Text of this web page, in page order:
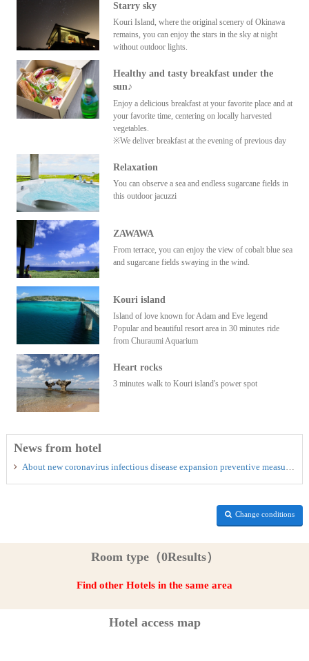
Starry sky
Kouri Island, where the original scenery of Okinawa
remains, you can enjoy the stars in the sky at night
without outdoor lights.
Healthy and tasty breakfast under the
sun♪
Enjoy a delicious breakfast at your favorite place and at
your favorite time, centering on locally harvested
vegetables.
※We deliver breakfast at the evening of previous day
Relaxation
You can observe a sea and endless sugarcane fields in
this outdoor jacuzzi
ZAWAWA
From terrace, you can enjoy the view of cobalt blue sea
and sugarcane fields swaying in the wind.
Kouri island
Island of love known for Adam and Eve legend
Popular and beautiful resort area in 30 minutes ride
from Churaumi Aquarium
Heart rocks
3 minutes walk to Kouri island's power spot
News from hotel
About new coronavirus infectious disease expansion preventive measures, it is approach of MUKAKA VILLA
Change conditions
Room type（0Results）
Find other Hotels in the same area
Hotel access map